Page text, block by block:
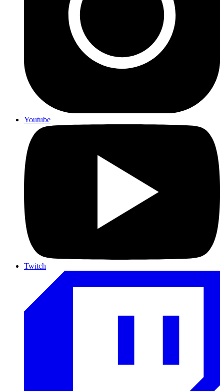
Youtube
Twitch